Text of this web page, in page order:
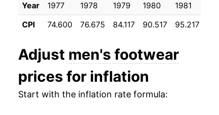
1988 $31.14 5.90%
1990 $33.39 3.50%
1991 $34.55 3.48%
Year 1977 1978 1979 1980 1981
CPI
74.600 76.675 84.117 90.517 95.217
Adjust men's footwear
prices for inflation
Start with the inflation rate formula: